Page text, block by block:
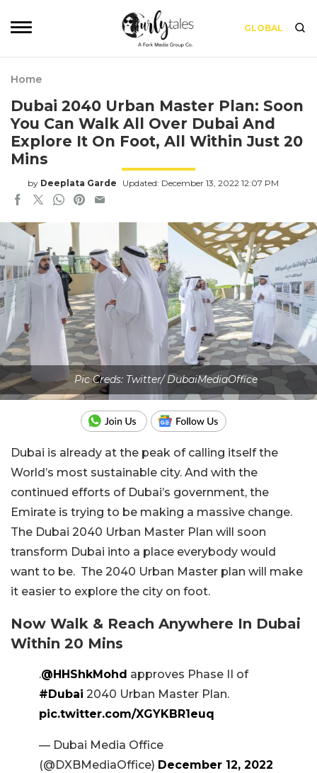
GLOBAL
Home
Dubai 2040 Urban Master Plan: Soon
You Can Walk All Over Dubai And
Explore It On Foot, All Within Just 20
Mins
by Deeplata Garde Updated: December 13, 2022 12:07 PM
Pic Creds: Twitter/ DubaiMediaOffice
Dubai is already at the peak of calling itself the
World’s most sustainable city. And with the
continued efforts of Dubai’s government, the
Emirate is trying to be making a massive change.
The Dubai 2040 Urban Master Plan will soon
transform Dubai into a place everybody would
want to be. The 2040 Urban Master plan will make
it easier to explore the city on foot.
Now Walk & Reach Anywhere In Dubai
Within 20 Mins
.@HHShkMohd approves Phase II of
#Dubai 2040 Urban Master Plan.
pic.twitter.com/XGYKBR1euq
— Dubai Media Office
(@DXBMediaOffice) December 12, 2022